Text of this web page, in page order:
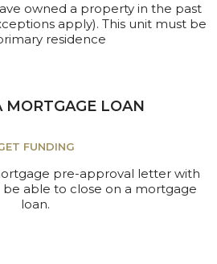
owned a property in the past
apply). This unit must be
residence
MORTGAGE LOAN
FUNDING
pre-approval letter with
able to close on a mortgage
loan.